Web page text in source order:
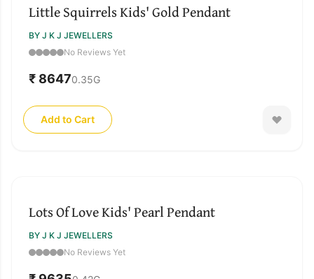
Little Squirrels Kids' Gold Pendant
BY J K J JEWELLERS
No Reviews Yet
₹ 86470.35G
Add to Cart
Lots Of Love Kids' Pearl Pendant
BY J K J JEWELLERS
No Reviews Yet